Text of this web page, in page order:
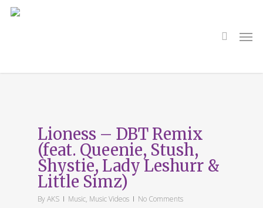
Skip
Lioness – DBT Remix
(feat. Queenie, Stush,
Shystie, Lady Leshurr &
Little Simz)
ByAKS Music, Music Videos No Comments